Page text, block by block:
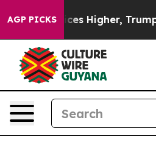
AGP PICKS
oil Prices Higher, Trump